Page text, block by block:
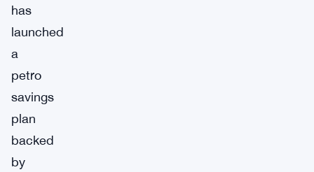
has
launched
a
petro
savings
plan
backed
by